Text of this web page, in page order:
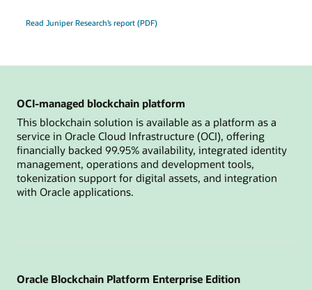
Read Juniper Research’s report (PDF)
OCI-managed blockchain platform
This blockchain solution is available as a platform as a
service in Oracle Cloud Infrastructure (OCI), offering
financially backed 99.95% availability, integrated identity
management, operations and development tools,
tokenization support for digital assets, and integration
with Oracle applications.
Oracle Blockchain Platform Enterprise Edition